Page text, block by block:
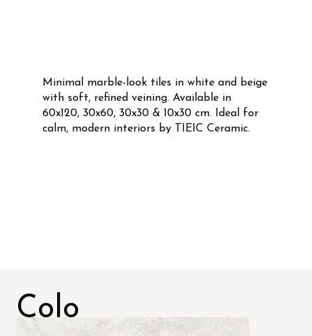
Minimal marble-look tiles in white and beige
with soft, refined veining. Available in
60x120, 30x60, 30x30 & 10x30 cm. Ideal for
calm, modern interiors by TIEIC Ceramic.
Colo